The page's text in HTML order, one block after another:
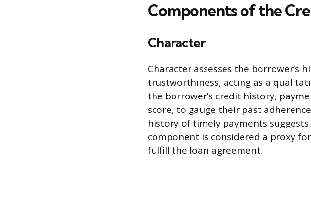
Components of the
Character
Character assesses the borrower’s
trustworthiness, acting as a
the borrower’s credit history,
score, to gauge their past
history of timely payments
component is considered a proxy
fulfill the loan agreement.